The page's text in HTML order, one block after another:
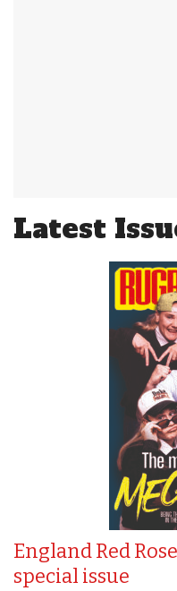
Latest
England Red
special issue